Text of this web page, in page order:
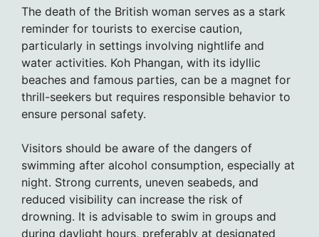
The death of the British woman serves as a stark
reminder for tourists to exercise caution,
particularly in settings involving nightlife and
water activities. Koh Phangan, with its idyllic
beaches and famous parties, can be a magnet for
thrill-seekers but requires responsible behavior to
ensure personal safety.
Visitors should be aware of the dangers of
swimming after alcohol consumption, especially at
night. Strong currents, uneven seabeds, and
reduced visibility can increase the risk of
drowning. It is advisable to swim in groups and
during daylight hours, preferably at designated